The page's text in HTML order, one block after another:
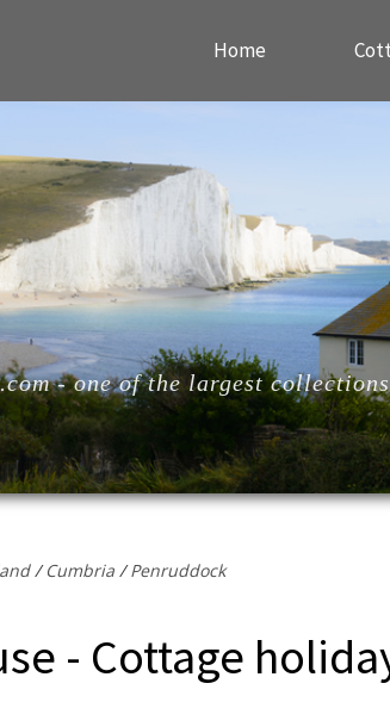
Home
- one of the largest
/Cumbria /Penruddock
- Cottage